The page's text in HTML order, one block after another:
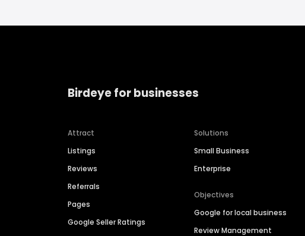
Birdeye for businesses
Attract
Listings
Reviews
Referrals
Pages
Google Seller Ratings
Solutions
Small Business
Enterprise
Objectives
Google for local business
Review Management